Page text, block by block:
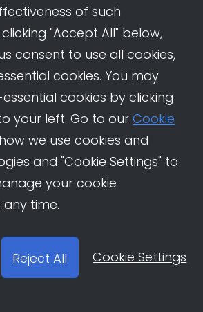
of such
"Accept All" below,
consent to use all cookies,
cookies. You may
cookies by clicking
your left. Go to ourCookie
we use cookies and
and "Cookie Settings" to
your cookie
time.
Reject All Cookie Settings
finance, education,
and make time for
livestream rooms.
in both holiday marketing
purchasing
(1991-1999)